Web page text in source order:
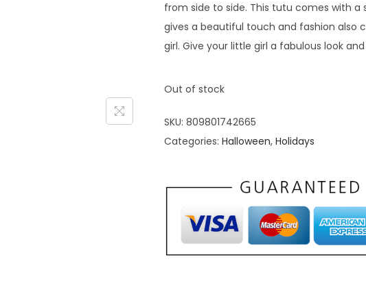
from side to side. This tutu comes with
gives a beautiful touch and fashion
girl. Give your little girl a fabulous look
Out of stock
SKU: 809801742665
Categories: Halloween, Holidays